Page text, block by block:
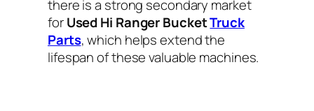
there is a strong secondary market
forUsed Hi Ranger BucketTruck
Parts, which helps extend the
lifespan of these valuable machines.